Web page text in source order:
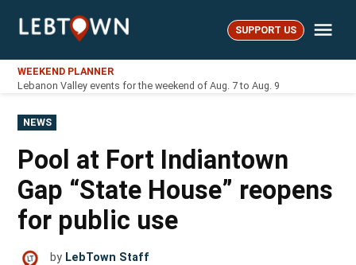
LebTown SUPPORT US
WEEKEND PLANNER
Lebanon Valley events for the weekend of Aug. 7 to Aug. 9
POSTED
IN
NEWS
Pool at Fort Indiantown
Gap “State House” reopens
for public use
by LebTown Staff